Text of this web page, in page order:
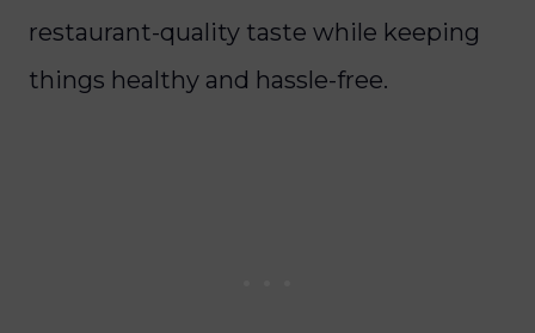
restaurant-quality taste while keeping
things healthy and hassle-free.